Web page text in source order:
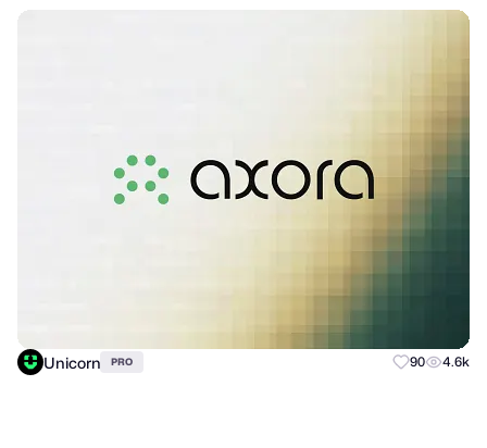
Unicorn PRO 90 4.6k